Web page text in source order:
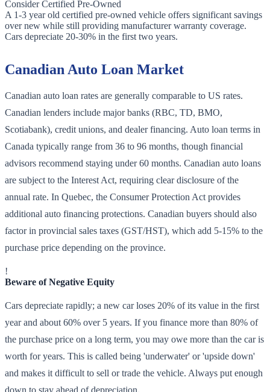
Consider Certified Pre-Owned
A 1-3 year old certified pre-owned vehicle offers significant savings
over new while still providing manufacturer warranty coverage.
Cars depreciate 20-30% in the first two years.
Canadian Auto Loan Market
Canadian auto loan rates are generally comparable to US rates.
Canadian lenders include major banks (RBC, TD, BMO,
Scotiabank), credit unions, and dealer financing. Auto loan terms in
Canada typically range from 36 to 96 months, though financial
advisors recommend staying under 60 months. Canadian auto loans
are subject to the Interest Act, requiring clear disclosure of the
annual rate. In Quebec, the Consumer Protection Act provides
additional auto financing protections. Canadian buyers should also
factor in provincial sales taxes (GST/HST), which add 5-15% to the
purchase price depending on the province.
!
Beware of Negative Equity
Cars depreciate rapidly; a new car loses 20% of its value in the first
year and about 60% over 5 years. If you finance more than 80% of
the purchase price on a long term, you may owe more than the car is
worth for years. This is called being 'underwater' or 'upside down'
and makes it difficult to sell or trade the vehicle. Always put enough